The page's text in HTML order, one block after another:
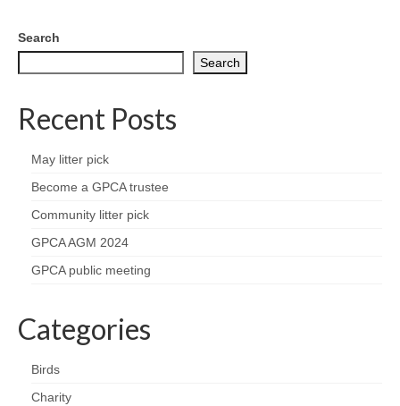
Social
Policing
Health
Search
Search
Recent Posts
May litter pick
Become a GPCA trustee
Community litter pick
GPCA AGM 2024
GPCA public meeting
Categories
Birds
Charity